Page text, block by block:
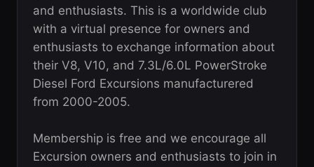
and enthusiasts. This is a worldwide club
with a virtual presence for owners and
enthusiasts to exchange information about
their V8, V10, and 7.3L/6.0L PowerStroke
Diesel Ford Excursions manufacturered
from 2000-2005.
Membership is free and we encourage all
Excursion owners and enthusiasts to join in